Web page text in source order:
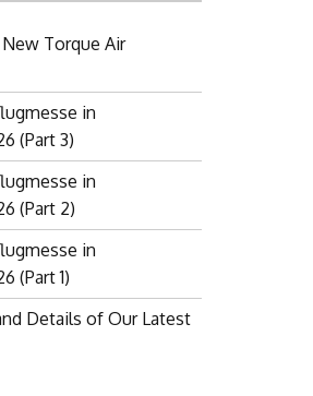
Torque Air
in
(Part 3)
in
(Part 2)
in
(Part 1)
Details of Our Latest